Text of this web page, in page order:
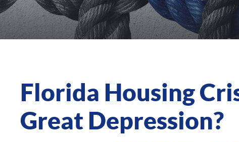
Florida Housing
Great Depression?